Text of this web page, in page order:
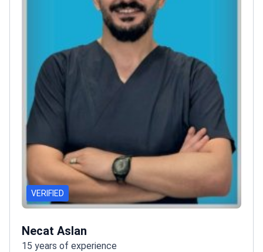
VERIFIED
Necat Aslan
15 years of experience